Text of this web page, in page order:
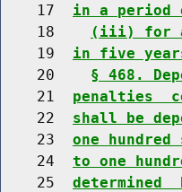
    17
in a period
    18
(iii) for a
    19
in five
    20
§ 468.
    21
penalties
    22
shall be
    23
one
    24
to one
    25
determined